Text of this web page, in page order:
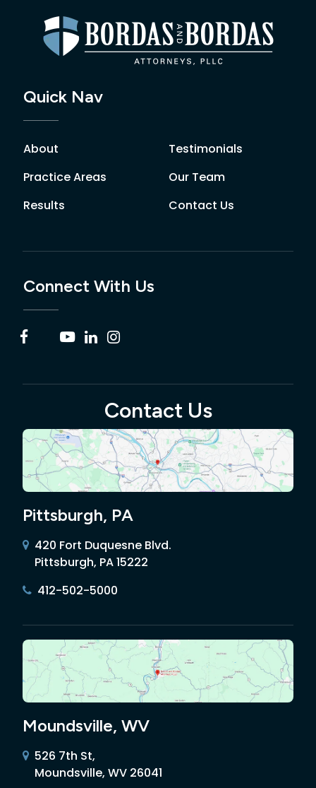
Quick Nav
About
Practice Areas
Results
Testimonials
Our Team
Contact Us
Connect With Us
Contact Us
Pittsburgh, PA
420 Fort Duquesne Blvd.
Pittsburgh, PA 15222
412-502-5000
Moundsville, WV
526 7th St,
Moundsville, WV 26041